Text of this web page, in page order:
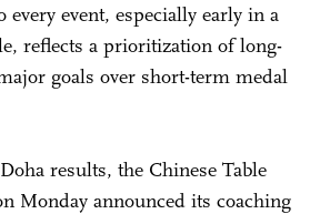
event, especially early in a
reflects a prioritization of long-
goals over short-term medal
results, the Chinese Table
Monday announced its coaching